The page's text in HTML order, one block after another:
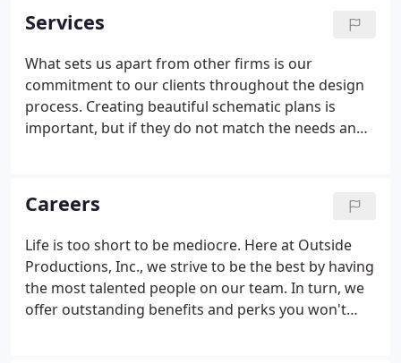
wide-open snowy landscapes found in Russia, the
high altitudes of the Canadian Rockies, the lush,
mountainous terrain of Thousand Island Lakes in
China, the lush, steep hillsides of Virgin Gorda or
the hot, arid regions of western Mexico, OPi's work
can be found.
Services
What sets us apart from other firms is our
commitment to our clients throughout the design
process. Creating beautiful schematic plans is
important, but if they do not match the needs and
basis for our design.
Careers
Life is too short to be mediocre. Here at Outside
Productions, Inc., we strive to be the best by having
the most talented people on our team. In turn, we
offer outstanding benefits and perks you won't